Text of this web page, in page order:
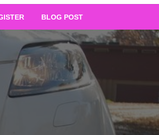
Platform for
BLOG POST